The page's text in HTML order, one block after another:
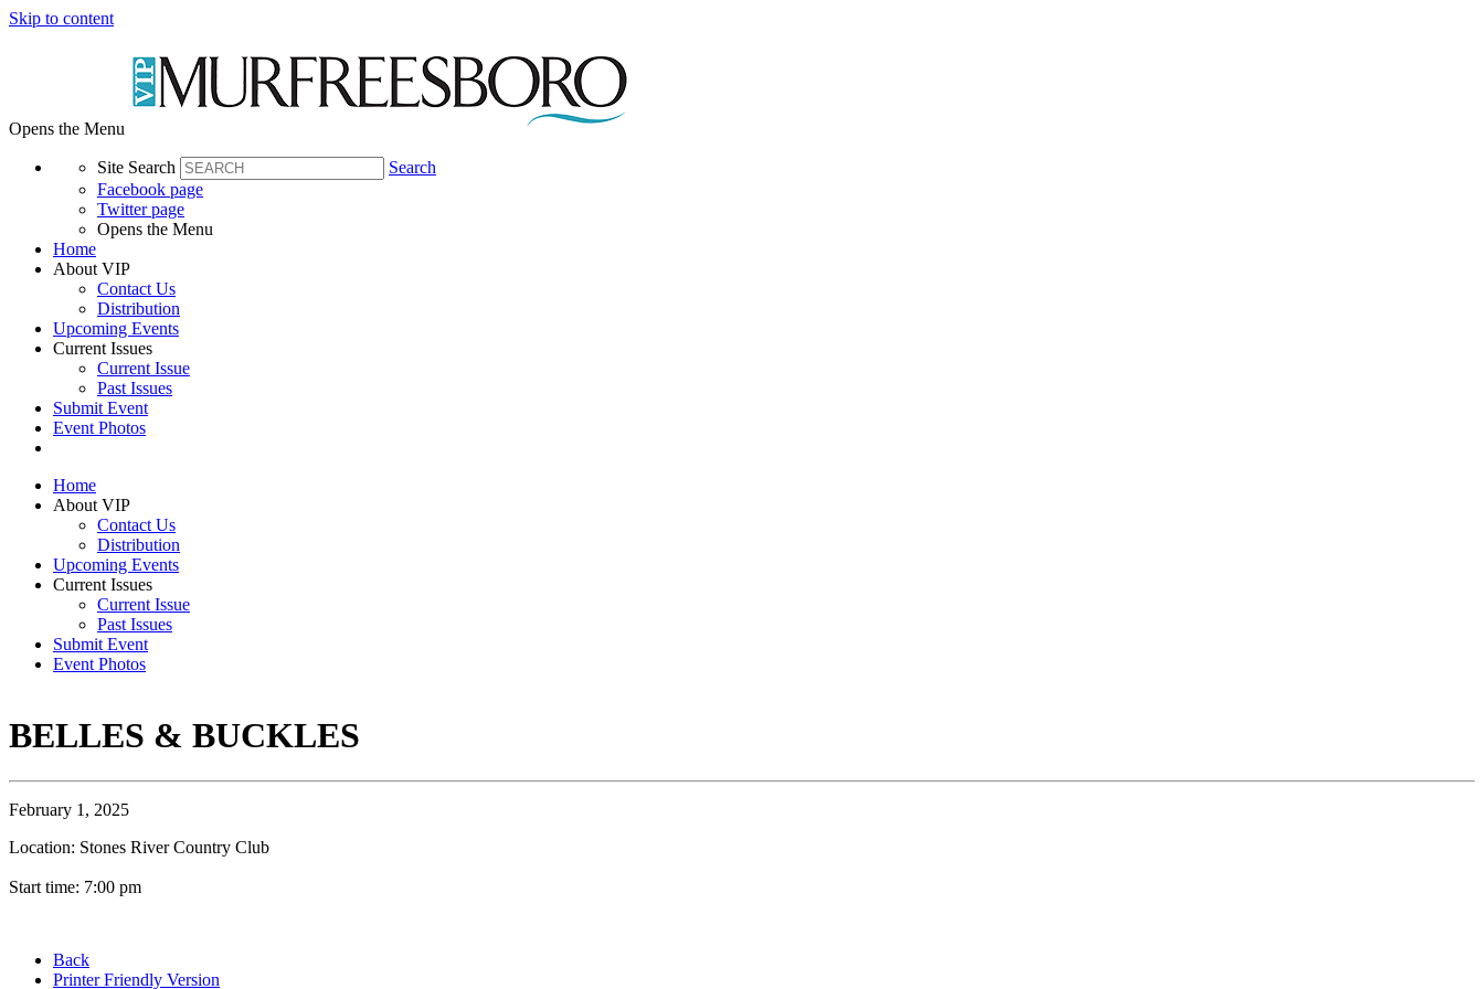
Skip to content
Opens the Menu
Site Search
Search
Facebook page
Twitter page
Opens the Menu
Home
About VIP
Contact Us
Distribution
Upcoming Events
Current Issues
Current Issue
Past Issues
Submit Event
Event Photos
Home
About VIP
Contact Us
Distribution
Upcoming Events
Current Issues
Current Issue
Past Issues
Submit Event
Event Photos
BELLES & BUCKLES
February 1, 2025
Location: Stones River Country Club
Start time: 7:00 pm
Back
Printer Friendly Version